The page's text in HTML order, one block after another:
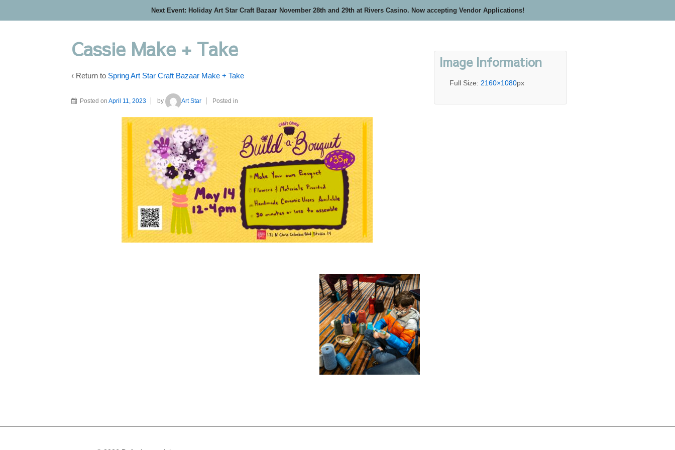
Next Event: Holiday Art Star Craft Bazaar November 28th and 29th at Rivers Casino. Now accepting Vendor Applications!
Cassie Make + Take
‹ Return to Spring Art Star Craft Bazaar Make + Take
Posted on April 11, 2023 by Art Star Posted in
Image Information
Full Size: 2160×1080px